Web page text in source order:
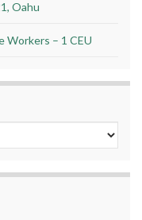
Oahu
Workers – 1 CEU